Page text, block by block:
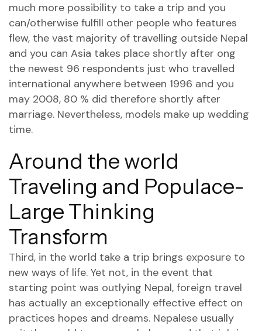
much more possibility to take a trip and you
can/otherwise fulfill other people who features
flew, the vast majority of travelling outside Nepal
and you can Asia takes place shortly after ong
the newest 96 respondents just who travelled
international anywhere between 1996 and you
may 2008, 80 % did therefore shortly after
marriage. Nevertheless, models make up wedding
time.
Around the world
Traveling and Populace-
Large Thinking
Transform
Third, in the world take a trip brings exposure to
new ways of life. Yet not, in the event that
starting point was outlying Nepal, foreign travel
has actually an exceptionally effective effect on
practices hopes and dreams. Nepalese usually